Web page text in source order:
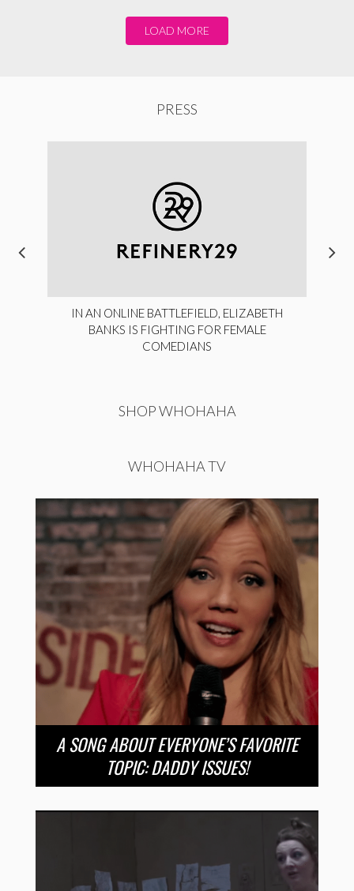
LOAD MORE
PRESS
IN AN ONLINE BATTLEFIELD, ELIZABETH
BANKS IS FIGHTING FOR FEMALE
COMEDIANS
SHOP WHOHAHA
WHOHAHA TV
A SONG ABOUT EVERYONE’S FAVORITE
TOPIC: DADDY ISSUES!